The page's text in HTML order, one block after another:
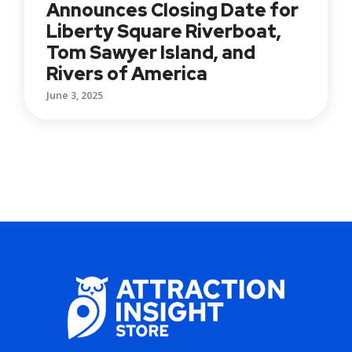
Announces Closing Date for
Liberty Square Riverboat,
Tom Sawyer Island, and
Rivers of America
June 3, 2025